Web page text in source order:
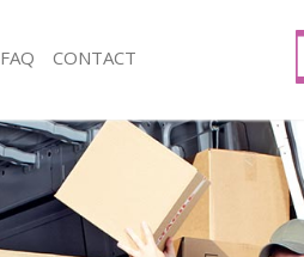
Man with Van Eastfields London
Office Removals Eastfields London
Removal Van Hire Eastfields London
Mobile Storage Eastfields London
Packing Services Eastfields London
FAQ CONTACT